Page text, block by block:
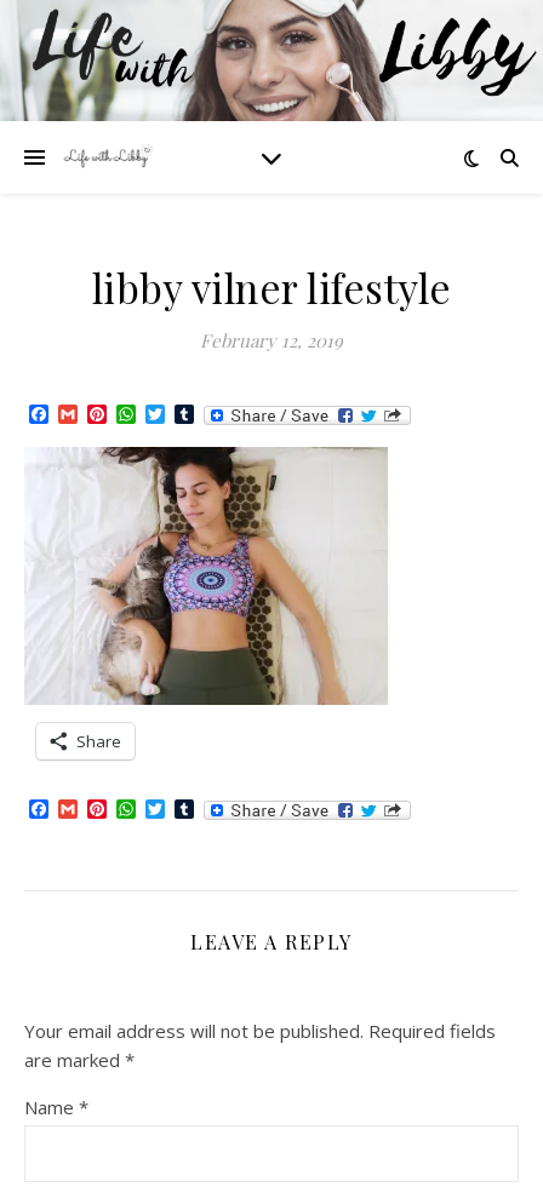
libby vilner lifestyle
February 12, 2019
Facebook
GmailPinterest
WhatsApp
TwitterTumblr
Share
Facebook
GmailPinterest
WhatsApp
TwitterTumblr
LEAVE A REPLY
Your email address will not be published. Required fields
are marked *
Name *